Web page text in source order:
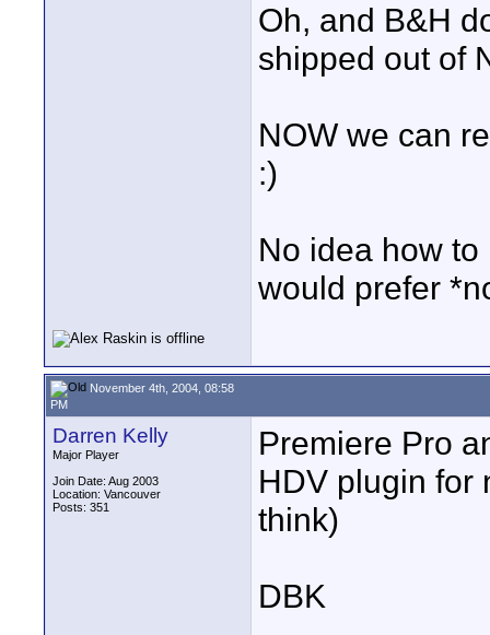
Oh, and B&H
shipped out of
NOW we can
:)
No idea how
would prefer
November 4th, 2004, 08:58
PM
Darren Kelly
Major Player
Join Date: Aug 2003
Location: Vancouver
Posts: 351
Premiere Pro
HDV plugin for
think)
DBK